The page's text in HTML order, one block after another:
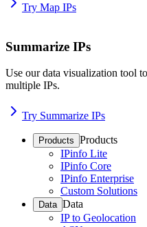
Try Map IPs
Summarize IPs
Use our data visualization tool
multiple IPs.
Try Summarize IPs
Products Products
IPinfo Lite
IPinfo Core
IPinfo Enterprise
Custom Solutions
Data Data
IP to Geolocation